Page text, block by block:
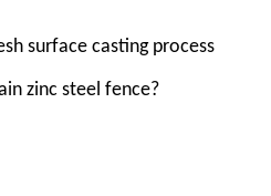
surface casting process
zinc steel fence?